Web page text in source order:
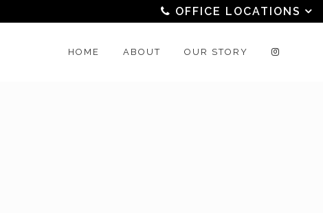
OFFICE LOCATIONS
HOME ABOUT OUR STORY